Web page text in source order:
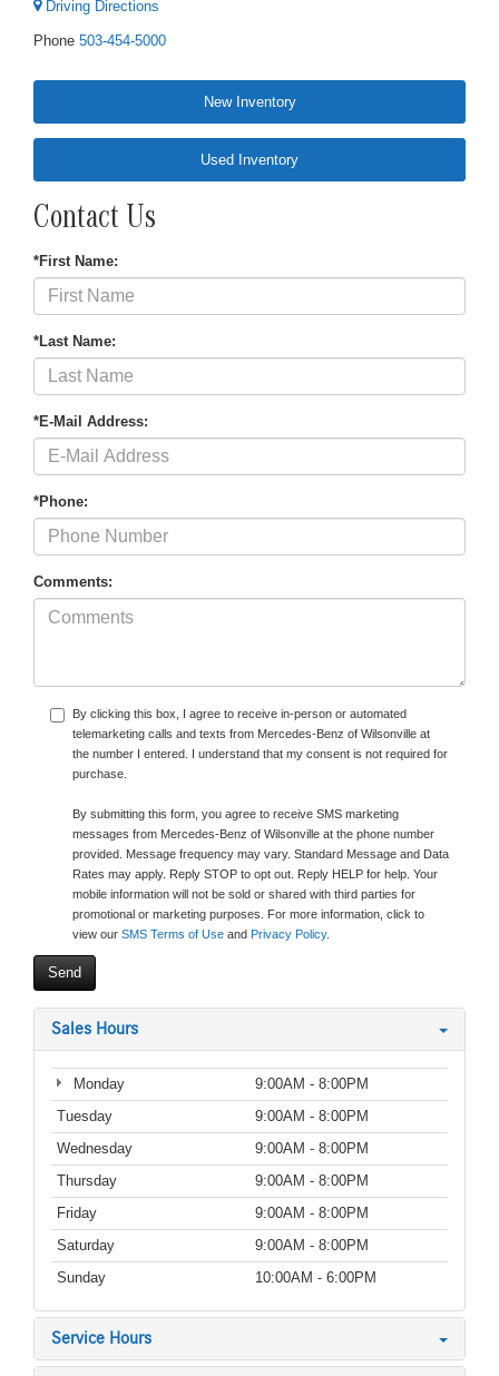
Driving Directions
Phone 503-454-5000
New Inventory
Used Inventory
Contact Us
*First Name:
*Last Name:
*E-Mail Address:
*Phone:
Comments:
By clicking this box, I agree to receive in-person or automated
telemarketing calls and texts from Mercedes-Benz of Wilsonville at
the number I entered. I understand that my consent is not required for
purchase.
By submitting this form, you agree to receive SMS marketing
messages from Mercedes-Benz of Wilsonville at the phone number
provided. Message frequency may vary. Standard Message and Data
Rates may apply. Reply STOP to opt out. Reply HELP for help. Your
mobile information will not be sold or shared with third parties for
promotional or marketing purposes. For more information, click to
view our SMS Terms of Use and Privacy Policy.
Sales Hours
Monday
9:00AM - 8:00PM
Tuesday
9:00AM - 8:00PM
Wednesday
9:00AM - 8:00PM
Thursday
9:00AM - 8:00PM
Friday
9:00AM - 8:00PM
Saturday
9:00AM - 8:00PM
Sunday
10:00AM - 6:00PM
Service Hours